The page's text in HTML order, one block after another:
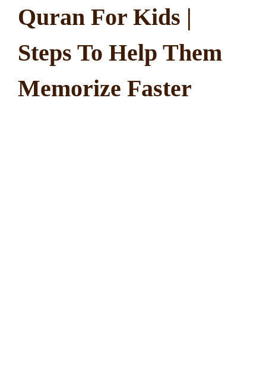
Quran For Kids |
Steps To Help Them
Memorize Faster